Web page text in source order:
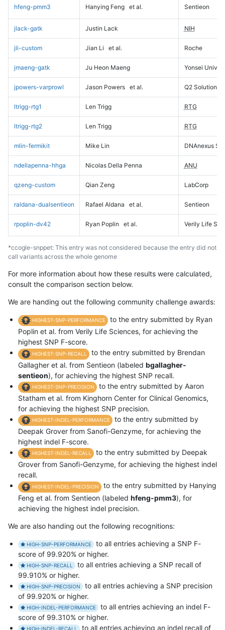
hfeng-pmm3 Hanying Feng et al. Sentieon
jlack-gatk Justin Lack NIH
jli-custom Jian Li et al. Roche
jmaeng-gatk Ju Heon Maeng Yonsei
jpowers-varprowl Jason Powers et al. Q2 Solutions
ltrigg-rtg1 Len Trigg RTG
ltrigg-rtg2 Len Trigg RTG
mlin-fermikit Mike Lin DNAnexus
ndellapenna-hhga Nicolas Della Penna ANU
qzeng-custom Qian Zeng LabCorp
raldana-dualsentieon Rafael Aldana et al. Sentieon
rpoplin-dv42 Ryan Poplin et al. Verily Life
*ccogle-snppet: This entry was not considered because the entry did not
call variants across the whole genome
For more information about how these results were calculated,
consult the comparison section below.
We are handing out the following community challenge awards:
HIGHEST-SNP-PERFORMANCE
to the entry submitted by Ryan
Poplin et al. from Verily Life Sciences, for achieving the
highest SNP F-score.
HIGHEST-SNP-RECALL
to the entry submitted by Brendan
Gallagher et al. from Sentieon (labeled bgallagher-
sentieon), for achieving the highest SNP recall.
HIGHEST-SNP-PRECISION
to the entry submitted by Aaron
Statham et al. from Kinghorn Center for Clinical Genomics,
for achieving the highest SNP precision.
HIGHEST-INDEL-PERFORMANCE
to the entry submitted by
Deepak Grover from Sanofi-Genzyme, for achieving the
highest indel F-score.
HIGHEST-INDEL-RECALL
to the entry submitted by Deepak
Grover from Sanofi-Genzyme, for achieving the highest indel
recall.
HIGHEST-INDEL-PRECISION
to the entry submitted by Hanying
Feng et al. from Sentieon (labeled hfeng-pmm3), for
achieving the highest indel precision.
We are also handing out the following recognitions:
HIGH-SNP-PERFORMANCE
to all entries achieving a SNP F-
score of 99.920% or higher.
HIGH-SNP-RECALL
to all entries achieving a SNP recall of
99.910% or higher.
HIGH-SNP-PRECISION
to all entries achieving a SNP precision
of 99.920% or higher.
HIGH-INDEL-PERFORMANCE
to all entries achieving an indel F-
score of 99.310% or higher.
HIGH-INDEL-RECALL to all entries achieving an indel recall of